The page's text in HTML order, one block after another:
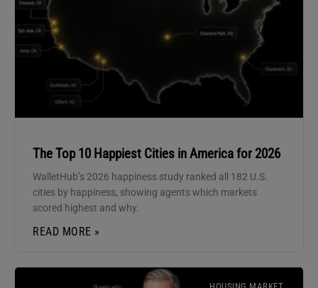
The Top 10 Happiest Cities in America for 2026
WalletHub’s 2026 happiness study ranked all 182 U.S.
cities by happiness, showing agents which markets
scored highest and why.
READ MORE »